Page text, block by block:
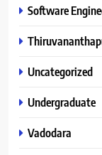
Software
Uncategorized
Undergraduate
Vadodara